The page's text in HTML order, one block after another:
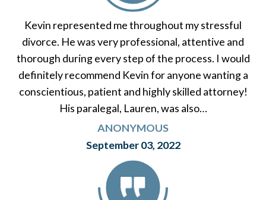
Kevin represented me throughout my stressful
divorce. He was very professional, attentive and
thorough during every step of the process. I would
definitely recommend Kevin for anyone wanting a
conscientious, patient and highly skilled attorney!
His paralegal, Lauren, was also…
ANONYMOUS
September 03, 2022